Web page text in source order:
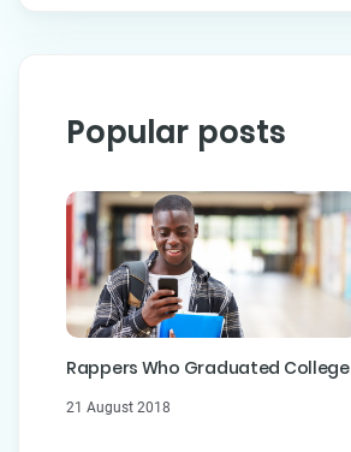
Popular posts
Rappers Who Graduated College
21 August 2018